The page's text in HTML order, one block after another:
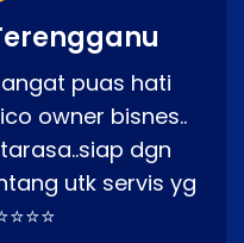
puas hati
owner bisnes..
dgn
utk servis yg